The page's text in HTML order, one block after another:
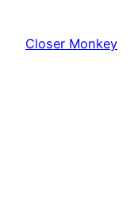
Closer Monkey